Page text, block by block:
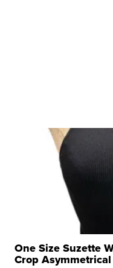
One Size Suzette
Crop Asymmetrical